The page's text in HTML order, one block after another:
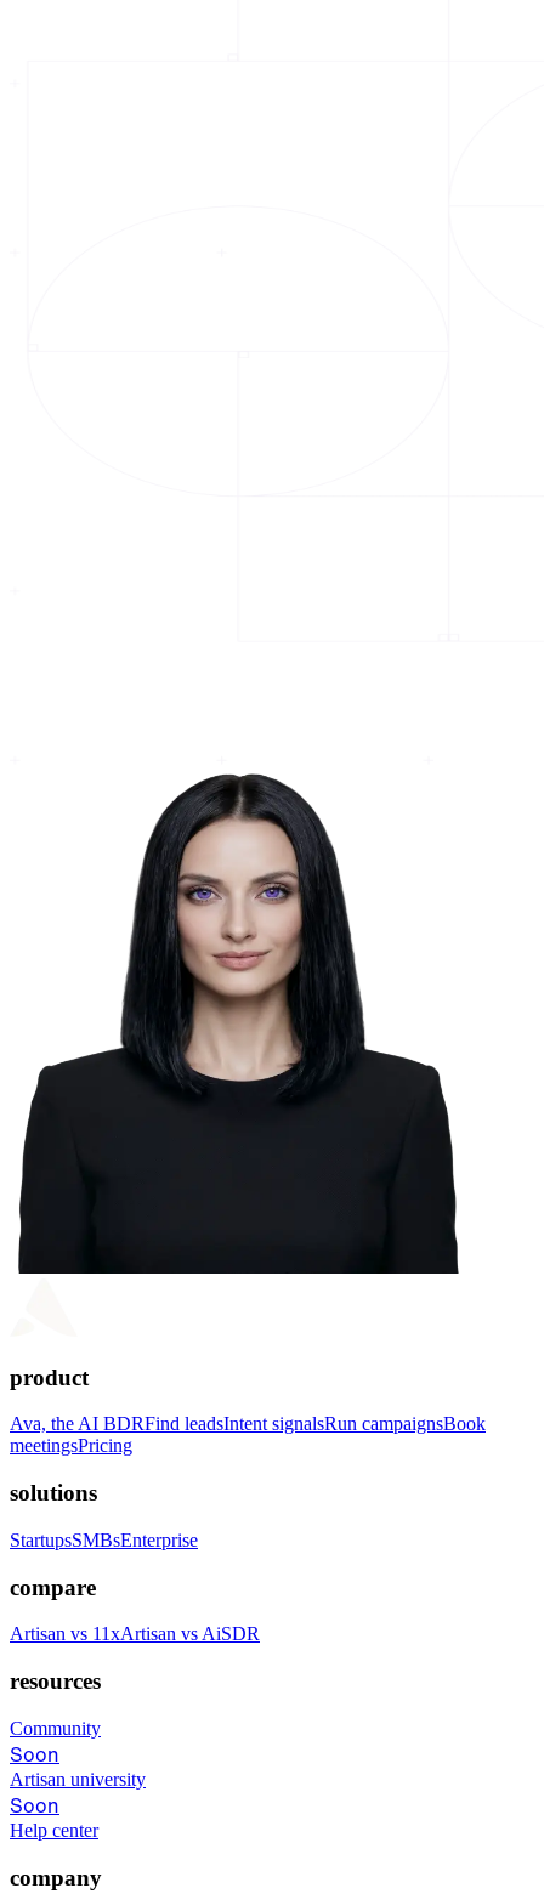
product
Ava, the AI BDRFind leadsIntent signalsRun campaignsBook
meetingsPricing
solutions
StartupsSMBsEnterprise
compare
Artisan vs 11xArtisan vs AiSDR
resources
Community
Soon
Artisan university
Soon
Help center
company